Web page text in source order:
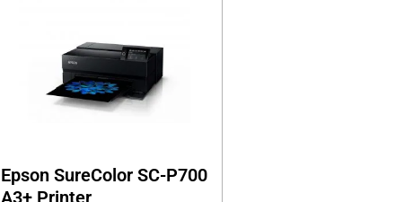
Epson SureColor SC-P700
A3+ Printer